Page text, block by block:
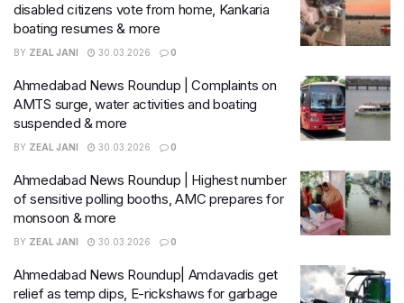
disabled citizens vote from home, Kankaria
boating resumes & more
BY ZEAL JANI 30.03.2026 0
Ahmedabad News Roundup | Complaints on
AMTS surge, water activities and boating
suspended & more
BY ZEAL JANI 30.03.2026 0
Ahmedabad News Roundup | Highest number
of sensitive polling booths, AMC prepares for
monsoon & more
BY ZEAL JANI 30.03.2026 0
Ahmedabad News Roundup| Amdavadis get
relief as temp dips, E-rickshaws for garbage